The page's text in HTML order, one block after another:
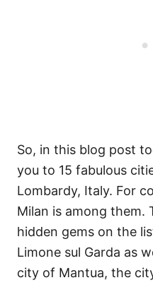
So, in this blog post
you to 15 fabulous
Lombardy, Italy. For
Milan is among them.
hidden gems on the
Limone sul Garda as
city of Mantua, the